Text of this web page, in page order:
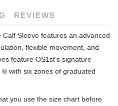
REVIEWS
Sleeve features an advanced
flexible movement, and
feature OS1st’s signature
with six zones of graduated
you use the size chart before